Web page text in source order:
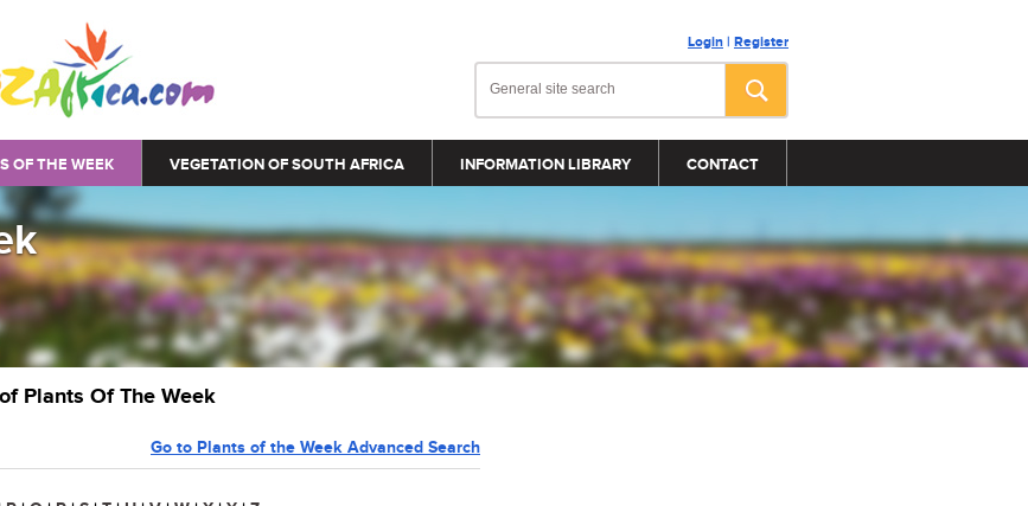
Login | Register
OF THE WEEK VEGETATION OF SOUTH AFRICA INFORMATION LIBRARY CONTACT
Plants Of The Week
Go to Plants of the Week Advanced Search